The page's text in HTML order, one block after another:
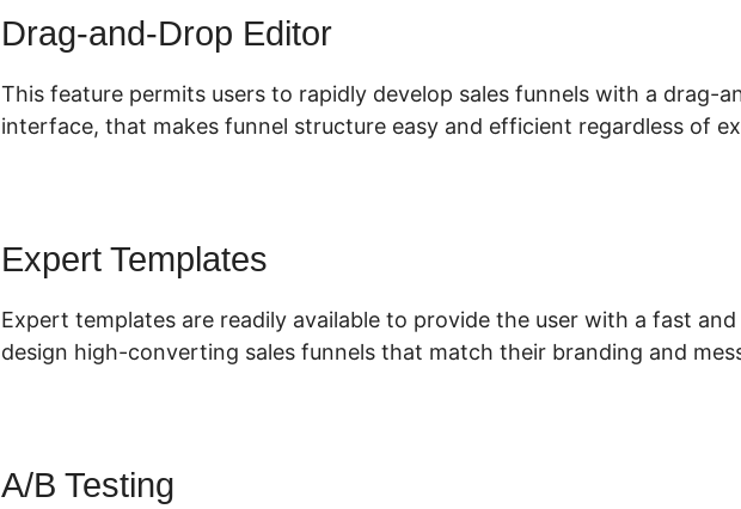
Drag-and-Drop Editor
This feature permits users to rapidly develop sales funnels with a drag-
interface, that makes funnel structure easy and efficient regardless of
Expert Templates
Expert templates are readily available to provide the user with a fast
design high-converting sales funnels that match their branding and
A/B Testing